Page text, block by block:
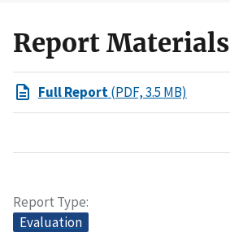
Report Materials
Full Report(PDF, 3.5 MB)
Report Type
Evaluation